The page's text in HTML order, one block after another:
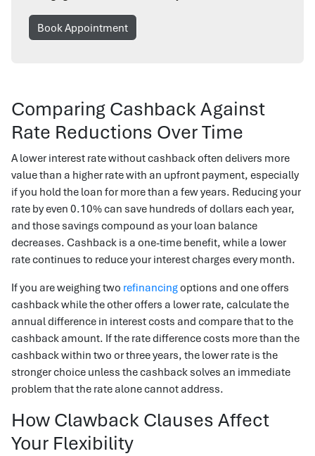
Book Appointment
Comparing Cashback Against
Rate Reductions Over Time
A lower interest rate without cashback often delivers more
value than a higher rate with an upfront payment, especially
if you hold the loan for more than a few years. Reducing your
rate by even 0.10% can save hundreds of dollars each year,
and those savings compound as your loan balance
decreases. Cashback is a one-time benefit, while a lower
rate continues to reduce your interest charges every month.
If you are weighing two refinancingoptions and one offers
cashback while the other offers a lower rate, calculate the
annual difference in interest costs and compare that to the
cashback amount. If the rate difference costs more than the
cashback within two or three years, the lower rate is the
stronger choice unless the cashback solves an immediate
problem that the rate alone cannot address.
How Clawback Clauses Affect
Your Flexibility